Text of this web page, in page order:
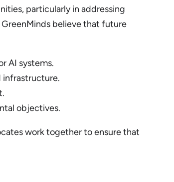
particularly in addressing
believe that future
AI systems.
infrastructure.
objectives.
work together to ensure that